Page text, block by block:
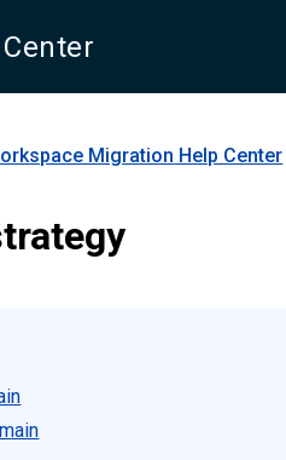
Migration Help Center